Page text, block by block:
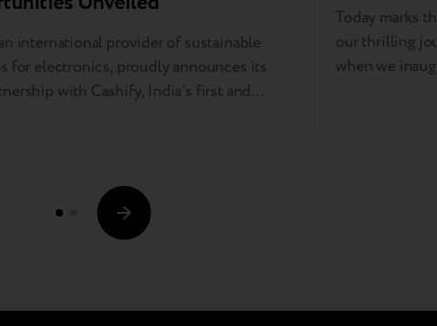
international provider of sustainable
for electronics, proudly announces its
with Cashify, India’s first and
aims to change the lifecycle of
by redefining what customers
Today marks
our thrilling
when we